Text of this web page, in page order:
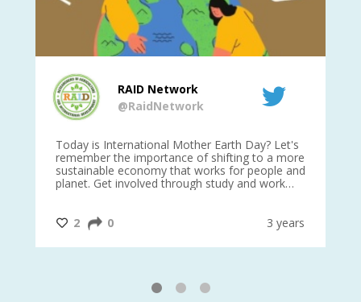
RAID Network
@RaidNetwork
Today is International Mother Earth Day? Let's
remember the importance of shifting to a more
sustainable economy that works for people and
planet. Get involved through study and work
@CrawfordFund
2 0 3 years
1 2 3